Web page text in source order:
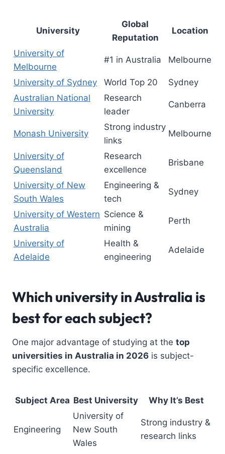
University
Global
Reputation
Location
University of
Melbourne
#1 in Australia Melbourne
University of Sydney World Top 20
Sydney
Australian National
University
Research
leader
Canberra
Monash University
Strong industry
links
Melbourne
University of
Queensland
Research
excellence
Brisbane
University of New
South Wales
Engineering &
tech
Sydney
University of Western
Australia
Science &
mining
Perth
University of
Adelaide
Health &
engineering
Adelaide
Which university in Australia is
best for each subject?
One major advantage of studying at the top
universities in Australia in 2026 is subject-
specific excellence.
Subject Area Best University Why It’s Best
Engineering
University of
New South
Wales
Strong industry &
research links